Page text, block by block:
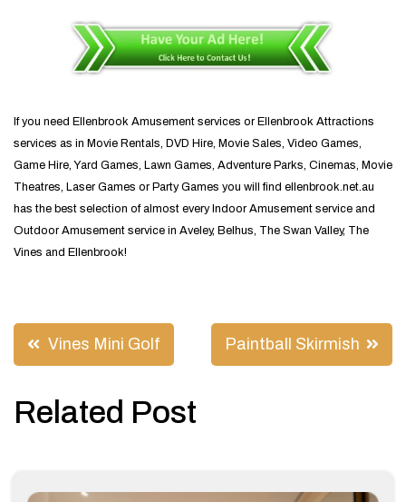
If you need Ellenbrook Amusement services or Ellenbrook Attractions
services as in Movie Rentals, DVD Hire, Movie Sales, Video Games,
Game Hire, Yard Games, Lawn Games, Adventure Parks, Cinemas, Movie
Theatres, Laser Games or Party Games you will find ellenbrook.net.au
has the best selection of almost every Indoor Amusement service and
Outdoor Amusement service in Aveley, Belhus, The Swan Valley, The
Vines and Ellenbrook!
Post
navigation
Vines Mini Golf Paintball Skirmish
Related Post